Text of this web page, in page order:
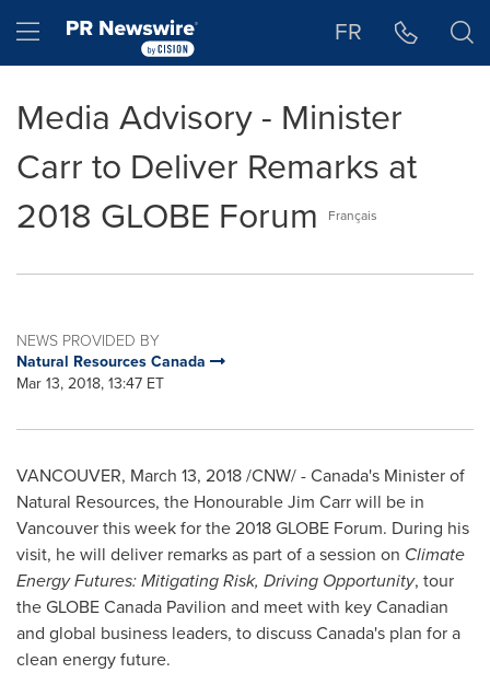
Hamburger menu FR
Media Advisory - Minister
Carr to Deliver Remarks at
2018 GLOBE Forum
Français
NEWS PROVIDED BY
Natural Resources Canada
Mar 13, 2018, 13:47 ET
VANCOUVER, March 13, 2018/CNW/ - Canada's Minister of
Natural Resources, the HonourableJim Carrwill be in
Vancouverthis week for the 2018 GLOBE Forum. During his
visit, he will deliver remarks as part of a session on Climate
Energy Futures: Mitigating Risk, Driving Opportunity, tour
the GLOBE Canada Pavilion and meet with key Canadian
and global business leaders, to discussCanada's plan for a
clean energy future.